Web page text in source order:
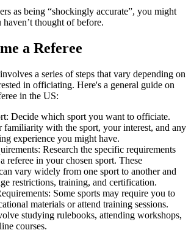
as being “shockingly accurate”, you might
haven’t thought of before.
a Referee
a series of steps that vary depending on
in officiating. Here's a general guide on
in the US:
Decide which sport you want to officiate.
familiarity with the sport, your interest, and any
experience you might have.
Research the specific requirements
referee in your chosen sport. These
vary widely from one sport to another and
restrictions, training, and certification.
Some sports may require you to
materials or attend training sessions.
studying rulebooks, attending workshops,
courses.